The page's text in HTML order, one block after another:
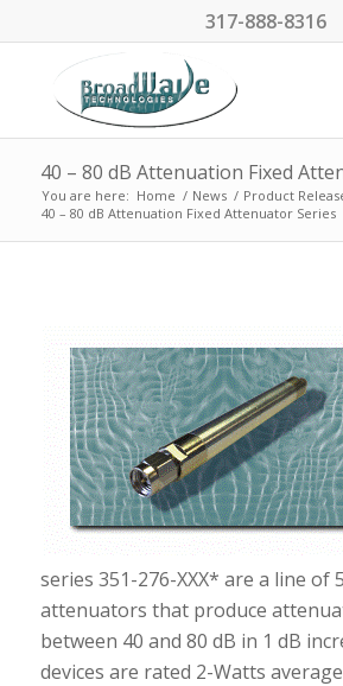
317-888-8316
40 – 80 dB Attenuation Fixed
You are here: Home / News / Product
40 – 80 dB Attenuation Fixed Attenuator Series
series 351-276-XXX* are a line of
attenuators that produce
between 40 and 80 dB in 1 dB
devices are rated 2-Watts